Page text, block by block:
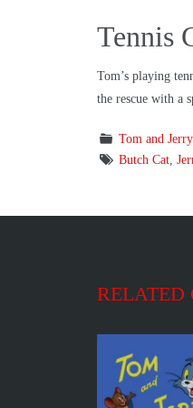
Tennis
Tom’s playing
the rescue with a
Tom and Jerry
Butch Cat,
RELATED